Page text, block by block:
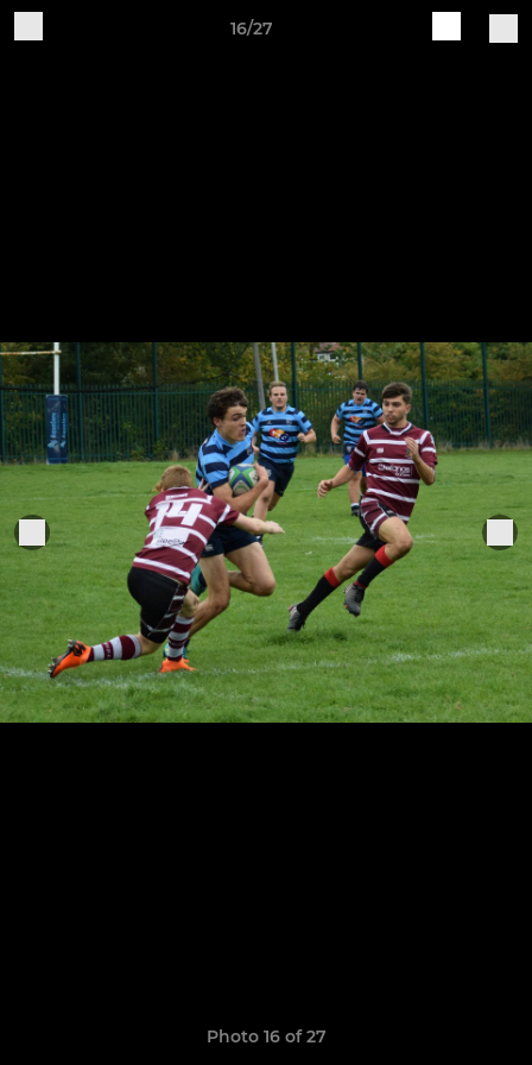
16/27
Photo 16 of 27